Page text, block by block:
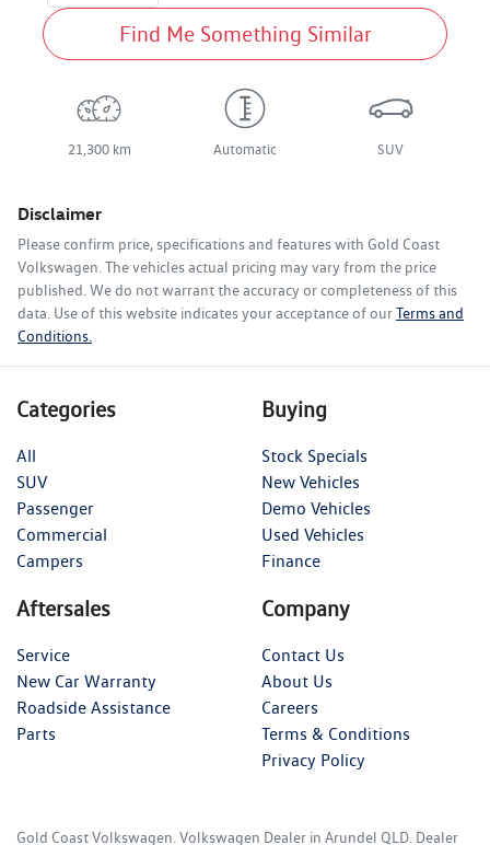
Find Me Something Similar
21,300 km Automatic SUV
Disclaimer
Please confirm price, specifications and features with Gold Coast
Volkswagen . The vehicles actual pricing may vary from the price
published. We do not warrant the accuracy or completeness of this
data. Use of this website indicates your acceptance of ourTerms and
Conditions.
Categories
All
SUV
Passenger
Commercial
Campers
Buying
Stock Specials
New Vehicles
Demo Vehicles
Used Vehicles
Finance
Aftersales
Service
New Car Warranty
Roadside Assistance
Parts
Company
Contact Us
About Us
Careers
Terms & Conditions
Privacy Policy
Gold Coast Volkswagen Volkswagen Dealer in Arundel QLD Dealer